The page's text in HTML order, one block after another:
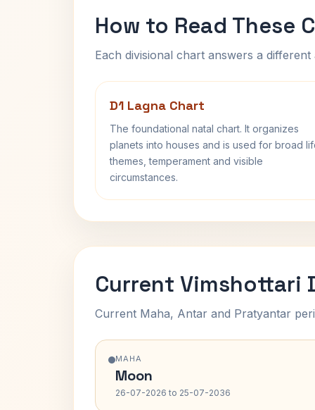
How to Read These
Each divisional chart answers a
D1 Lagna Chart
The foundational natal chart. It organizes
planets into houses and is used for broad
themes, temperament and visible
circumstances.
Current Vimshottari
Current Maha, Antar and Pratyantar
MAHA
Moon
26-07-2026 to 25-07-2036